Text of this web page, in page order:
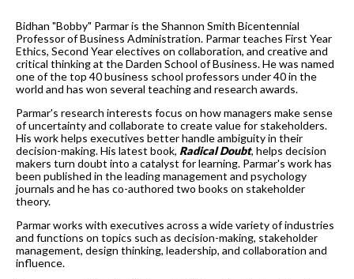
Bidhan "Bobby" Parmar is the Shannon Smith Bicentennial
Professor of Business Administration. Parmar teaches First Year
Ethics, Second Year electives on collaboration, and creative and
critical thinking at the Darden School of Business. He was named
one of the top 40 business school professors under 40 in the
world and has won several teaching and research awards.
Parmar's research interests focus on how managers make sense
of uncertainty and collaborate to create value for stakeholders.
His work helps executives better handle ambiguity in their
decision-making. His latest book, Radical Doubt, helps decision
makers turn doubt into a catalyst for learning. Parmar's work has
been published in the leading management and psychology
journals and he has co-authored two books on stakeholder
theory.
Parmar works with executives across a wide variety of industries
and functions on topics such as decision-making, stakeholder
management, design thinking, leadership, and collaboration and
influence.